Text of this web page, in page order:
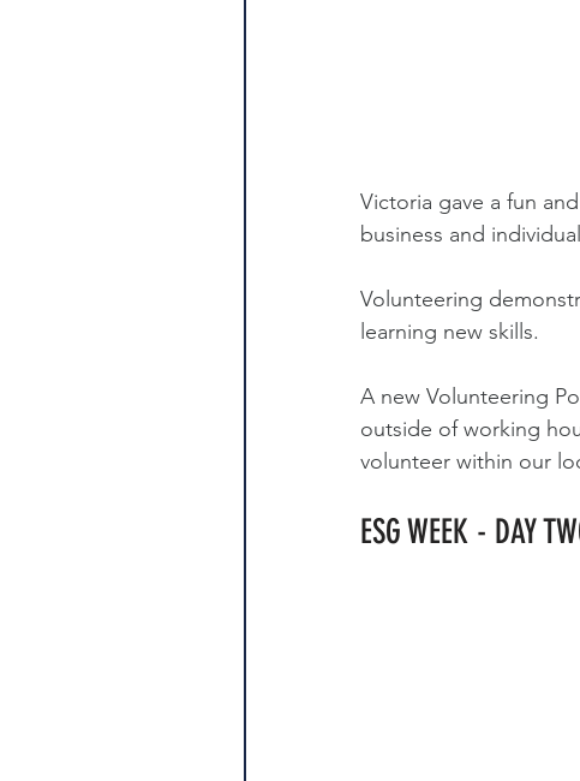
Victoria gave a fun
business and
Volunteering
learning new skills.
A new Volunteering
outside of working
volunteer within our
ESG WEEK - DAY